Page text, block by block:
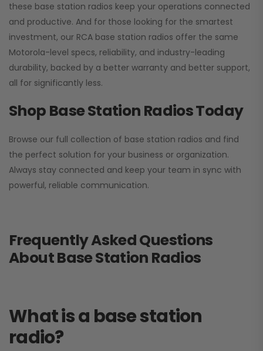
these base station radios keep your operations connected
and productive. And for those looking for the smartest
investment, our RCA base station radios offer the same
Motorola-level specs, reliability, and industry-leading
durability, backed by a better warranty and better support,
all for significantly less.
Shop Base Station Radios Today
Browse our full collection of base station radios and find
the perfect solution for your business or organization.
Always stay connected and keep your team in sync with
powerful, reliable communication.
Frequently Asked Questions
About Base Station Radios
What is a base station
radio?